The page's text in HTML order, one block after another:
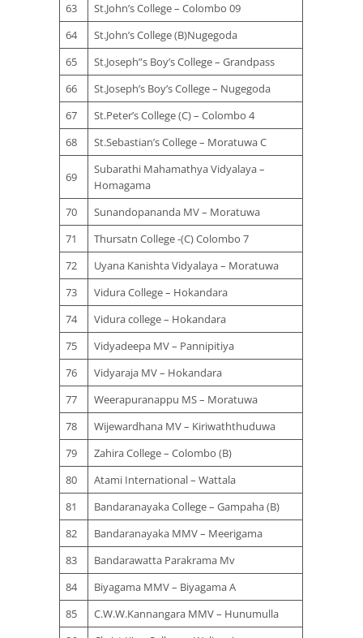
63
St.John’s College – Colombo 09
64
St.John’s College (B)Nugegoda
65
St.Joseph”s Boy’s College – Grandpass
66
St.Joseph’s Boy’s College – Nugegoda
67
St.Peter’s College (C) – Colombo 4
68
St.Sebastian’s College – Moratuwa C
69
Subarathi Mahamathya Vidyalaya –
Homagama
70
Sunandopananda MV – Moratuwa
71
Thursatn College -(C) Colombo 7
72
Uyana Kanishta Vidyalaya – Moratuwa
73
Vidura College – Hokandara
74
Vidura college – Hokandara
75
Vidyadeepa MV – Pannipitiya
76
Vidyaraja MV – Hokandara
77
Weerapuranappu MS – Moratuwa
78
Wijewardhana MV – Kiriwaththuduwa
79
Zahira College – Colombo (B)
80
Atami International – Wattala
81
Bandaranayaka College – Gampaha (B)
82
Bandaranayaka MMV – Meerigama
83
Bandarawatta Parakrama Mv
84
Biyagama MMV – Biyagama A
85
C.W.W.Kannangara MMV – Hunumulla